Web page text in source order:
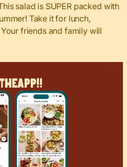
salad is SUPER packed with
Take it for lunch,
friends and family will
App!!